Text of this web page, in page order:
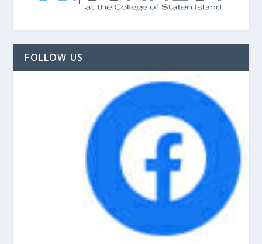
FOLLOW US